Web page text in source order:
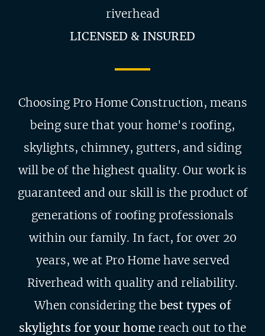
riverhead
LICENSED & INSURED
Choosing Pro Home Construction, means
being sure that your home's roofing,
skylights, chimney, gutters, and siding
will be of the highest quality. Our work is
guaranteed and our skill is the product of
generations of roofing professionals
within our family. In fact, for over 20
years, we at Pro Home have served
Riverhead with quality and reliability.
When considering the best types of
skylights for your home reach out to the